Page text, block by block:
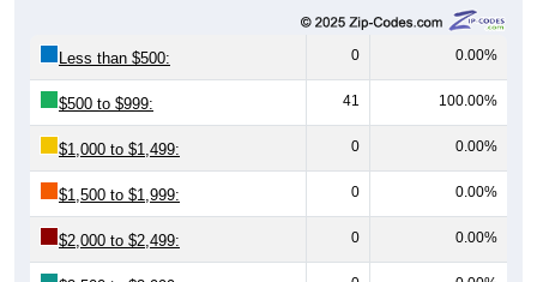
Less than $500: 0 0.00%
$500 to $999: 41 100.00%
$1,000 to $1,499: 0 0.00%
$1,500 to $1,999: 0 0.00%
$2,000 to $2,499: 0 0.00%